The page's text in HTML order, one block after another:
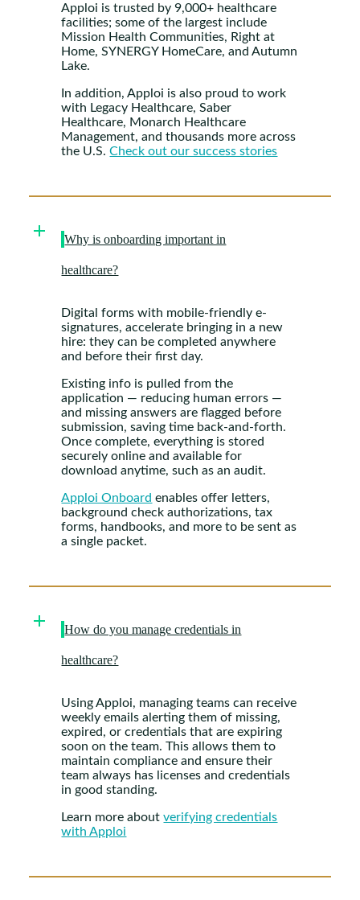
Apploi is trusted by 9,000+ healthcare
facilities; some of the largest include
Mission Health Communities, Right at
Home, SYNERGY HomeCare, and Autumn
Lake.
In addition, Apploi is also proud to work
with Legacy Healthcare, Saber
Healthcare, Monarch Healthcare
Management, and thousands more across
the U.S.Check out our success stories
Why is onboarding important in
healthcare?
Digital forms with mobile-friendly e-
signatures, accelerate bringing in a new
hire: they can be completed anywhere
and before their first day.
Existing info is pulled from the
application — reducing human errors —
and missing answers are flagged before
submission, saving time back-and-forth.
Once complete, everything is stored
securely online and available for
download anytime, such as an audit.
Apploi Onboard enables offer letters,
background check authorizations, tax
forms, handbooks, and more to be sent as
a single packet.
How do you manage credentials in
healthcare?
Using Apploi, managing teams can receive
weekly emails alerting them of missing,
expired, or credentials that are expiring
soon on the team. This allows them to
maintain compliance and ensure their
team always has licenses and credentials
in good standing.
Learn more aboutverifying credentials
with Apploi